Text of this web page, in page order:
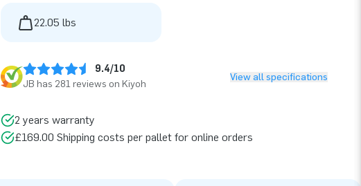
22.05 lbs
9.4/10
JB has 281 reviews on Kiyoh
View all specifications
2 years warranty
£169.00 Shipping costs per pallet for online orders